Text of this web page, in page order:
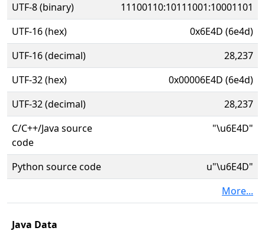
UTF-8 (binary)
11100110:10111001:10001101
UTF-16 (hex)
0x6E4D (6e4d)
UTF-16 (decimal)
28,237
UTF-32 (hex)
0x00006E4D (6e4d)
UTF-32 (decimal)
28,237
C/C++/Java source
code
"\u6E4D"
Python source code
u"\u6E4D"
More...
Java Data